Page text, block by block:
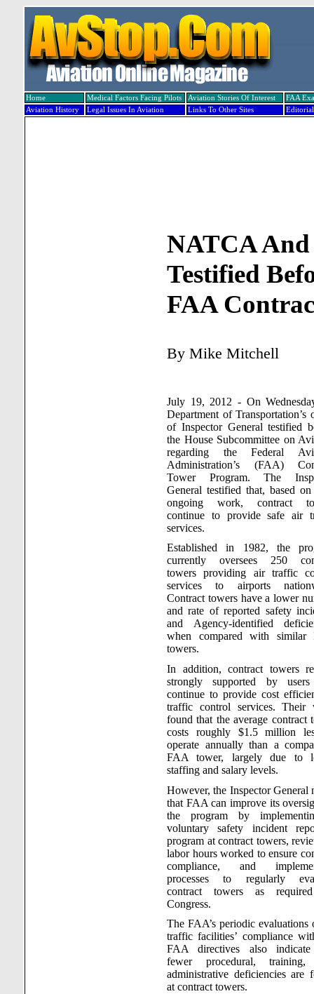
Home Medical Factors Facing Pilots Aviation Stories Of Interest
FAA
Aviation History
Legal Issues In Aviation Links To Other Sites
NATCA
Testified
FAA
By Mike Mitchell
July 19, 2012 - On
Department of Transportation’s
of Inspector General testified
the House Subcommittee on
regarding the Federal
Administration’s (FAA)
Tower Program. The
General testified that, based
ongoing work, contract
continue to provide safe air
services.
Established in 1982, the
currently oversees 250
towers providing air traffic
services to airports
Contract towers have a lower
and rate of reported safety
and Agency-identified
when compared with similar
towers.
In addition, contract towers
strongly supported by
continue to provide cost
traffic control services. Their
found that the average contract
costs roughly $1.5 million
operate annually than a
FAA tower, largely due to
staffing and salary levels.
However, the Inspector General
that FAA can improve its
the program by
voluntary safety incident
program at contract towers,
labor hours worked to ensure
compliance, and
processes to regularly
contract towers as
Congress.
The FAA’s periodic evaluations
traffic facilities’ compliance
FAA directives also
fewer procedural, training,
administrative deficiencies are
at contract towers.